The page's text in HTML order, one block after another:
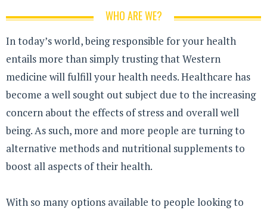
WHO ARE WE?
In today’s world, being responsible for your health
entails more than simply trusting that Western
medicine will fulfill your health needs. Healthcare has
become a well sought out subject due to the increasing
concern about the effects of stress and overall well
being. As such, more and more people are turning to
alternative methods and nutritional supplements to
boost all aspects of their health.
With so many options available to people looking to